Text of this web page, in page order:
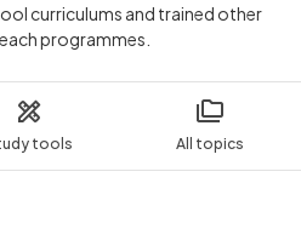
tools All topics
curriculums and trained other
programmes.